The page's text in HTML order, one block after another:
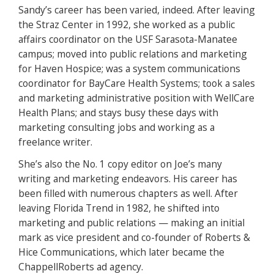
Sandy’s career has been varied, indeed. After leaving
the Straz Center in 1992, she worked as a public
affairs coordinator on the USF Sarasota-Manatee
campus; moved into public relations and marketing
for Haven Hospice; was a system communications
coordinator for BayCare Health Systems; took a sales
and marketing administrative position with WellCare
Health Plans; and stays busy these days with
marketing consulting jobs and working as a
freelance writer.
She’s also the No. 1 copy editor on Joe’s many
writing and marketing endeavors. His career has
been filled with numerous chapters as well. After
leaving Florida Trend in 1982, he shifted into
marketing and public relations — making an initial
mark as vice president and co-founder of Roberts &
Hice Communications, which later became the
ChappellRoberts ad agency.